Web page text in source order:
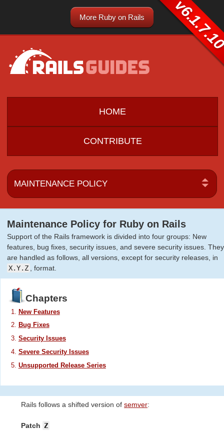
More Ruby on Rails
HOME
CONTRIBUTE
Maintenance Policy for Ruby on Rails
Support of the Rails framework is divided into four groups: New
features, bug fixes, security issues, and severe security issues. They
are handled as follows, all versions, except for security releases, in
X.Y.Z
, format.
Chapters
New Features
Bug Fixes
Security Issues
Severe Security Issues
Unsupported Release Series
Rails follows a shifted version of semver:
Patch Z